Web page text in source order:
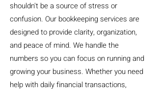
shouldn't be a source of stress or
confusion. Our bookkeeping services are
designed to provide clarity, organization,
and peace of mind. We handle the
numbers so you can focus on running and
growing your business. Whether you need
help with daily financial transactions,